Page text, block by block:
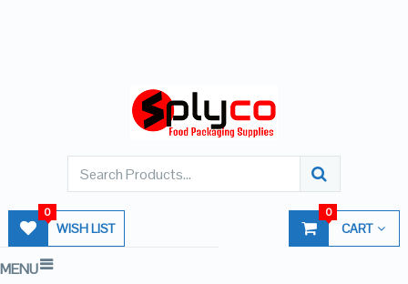
WISH LIST
0
CART
0
MENU